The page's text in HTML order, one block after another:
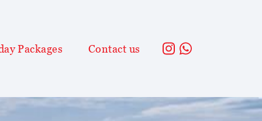
Packages Contact us